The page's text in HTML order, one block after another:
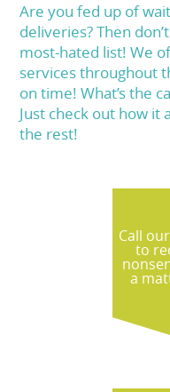
Are you fed up of
deliveries? Then
most-hated list! We
services throughout
on time! What’s the
Just check out how it
the rest!
Call
to
a